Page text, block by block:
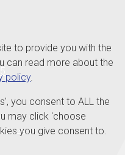
Airsquare
to provide you with the
can read more about the
policy.
you consent to ALL the
may click 'choose
you give consent to.